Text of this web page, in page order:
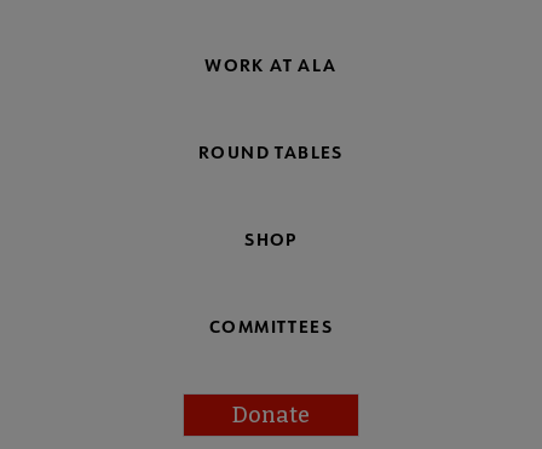
WORK AT ALA
ROUND TABLES
SHOP
COMMITTEES
Donate